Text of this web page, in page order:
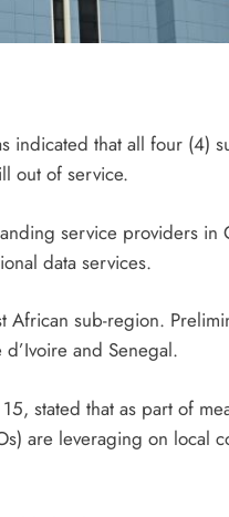
indicated that all four (4)
out of service.
service providers in
data services.
sub-region.
and Senegal.
stated that as part of
are leveraging on local